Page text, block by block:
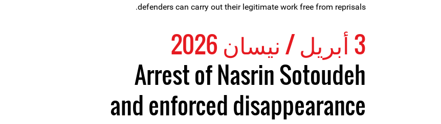
defenders can carry out their legitimate work free from reprisals.
3 أبريل / نيسان 2026
Arrest of Nasrin Sotoudeh
and enforced disappearance